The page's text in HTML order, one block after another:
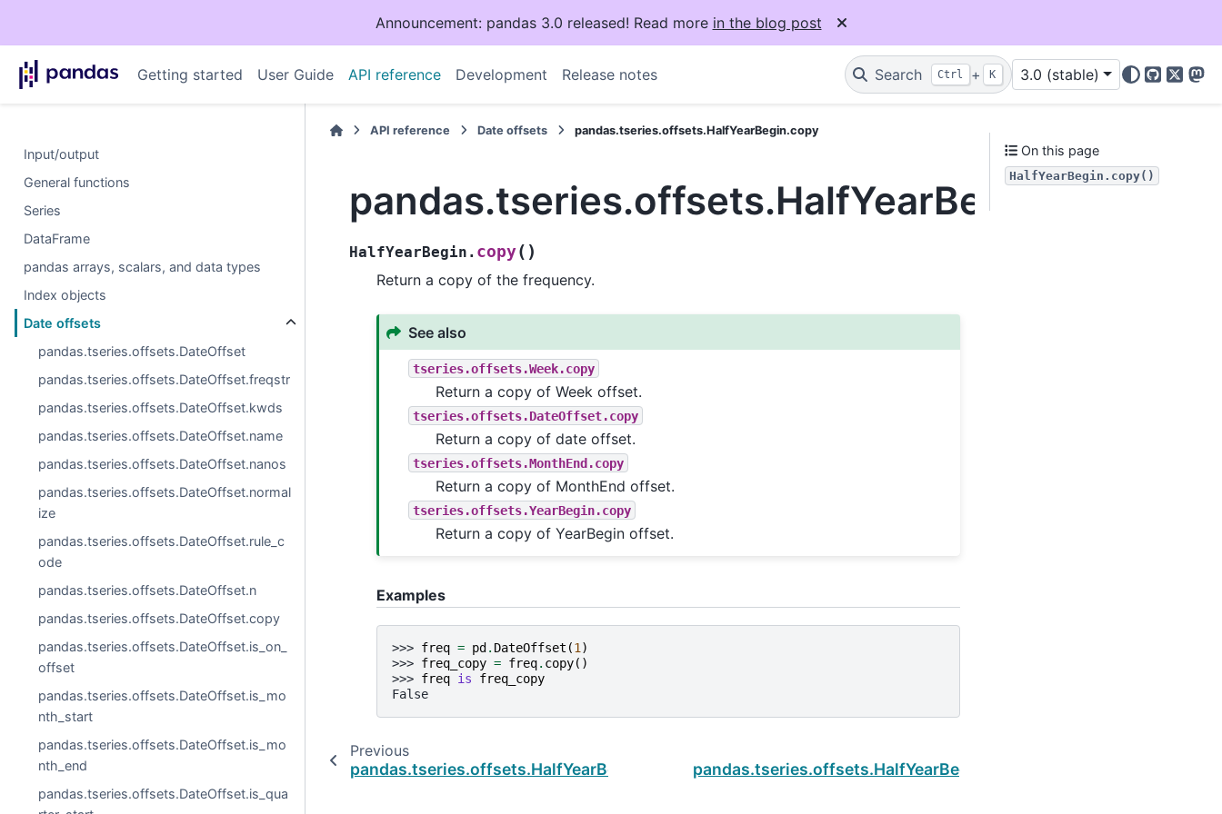
Announcement: pandas 3.0 released! Read more in the blog post
Getting started User Guide API reference Development Release notes Search Ctrl + K 3.0 (stable)
GitHub
X
Input/output
General functions
Series
DataFrame
pandas arrays, scalars, and data types
Index objects
Date offsets
pandas.tseries.offsets.DateOffset
pandas.tseries.offsets.DateOffset.freqstr
pandas.tseries.offsets.DateOffset.kwds
pandas.tseries.offsets.DateOffset.name
pandas.tseries.offsets.DateOffset.nanos
pandas.tseries.offsets.DateOffset.normal
ize
pandas.tseries.offsets.DateOffset.rule_c
ode
pandas.tseries.offsets.DateOffset.n
pandas.tseries.offsets.DateOffset.copy
pandas.tseries.offsets.DateOffset.is_on_
offset
pandas.tseries.offsets.DateOffset.is_mo
nth_start
pandas.tseries.offsets.DateOffset.is_mo
nth_end
pandas.tseries.offsets.DateOffset.is_qua
API reference Date offsets pandas.tseries.offsets.HalfYearBegin.copy
pandas.tseries.offsets.HalfYearBegin.copy
HalfYearBegin. copy( )
Return a copy of the frequency.
See also
tseries.offsets.Week.copy
Return a copy of Week offset.
tseries.offsets.DateOffset.copy
Return a copy of date offset.
tseries.offsets.MonthEnd.copy
Return a copy of MonthEnd offset.
tseries.offsets.YearBegin.copy
Return a copy of YearBegin offset.
Examples
>>> freq = pd . DateOffset (1 )
>>> freq_copy = freq. copy()
>>> freq is
freq_copy
False
Previous
pandas.tseries.offsets.HalfYearBegin.rule_codepandas.tseries.offsets.HalfYearBegin.is_on_offset
On this page
HalfYearBegin.copy()